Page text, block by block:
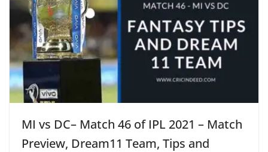
MI vs DC– Match 46 of IPL 2021 – Match
Preview, Dream11 Team, Tips and